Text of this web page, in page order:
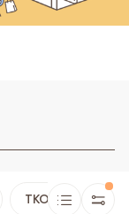
TKO Plaza